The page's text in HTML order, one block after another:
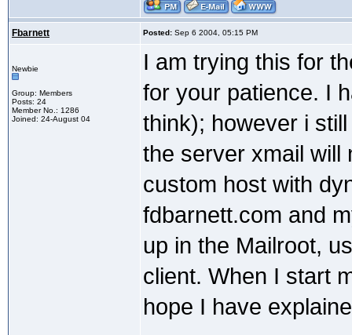
Fbarnett Posted: Sep 6 2004, 05:15 PM
Newbie
Group: Members
Posts: 24
Member No.: 1286
Joined: 24-August 04
I am trying this for
for your patience. I
think); however i
the server xmail will
custom host with
fdbarnett.com and
up in the Mailroot,
client. When I start
hope I have